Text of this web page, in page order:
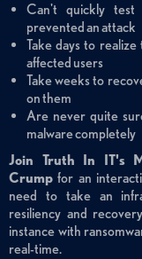
Can't quickly test
prevented an attack
Take days to
affected users
Take weeks to
on them
Are never quite
malware completely
Join Truth In IT's
Crump for an
need to take an
resiliency and
instance with
real-time.